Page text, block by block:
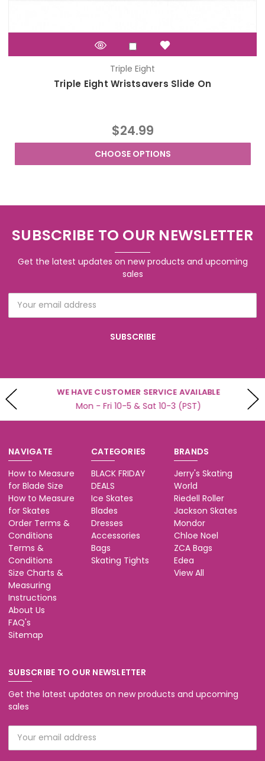
Triple Eight
Triple Eight Wristsavers Slide On
$24.99
CHOOSE OPTIONS
SUBSCRIBE TO OUR NEWSLETTER
Get the latest updates on new products and upcoming
sales
Address
WE HAVE CUSTOMER SERVICE AVAILABLE
Mon - Fri 10-5 & Sat 10-3 (PST)
NAVIGATE
How to Measure
for Blade Size
How to Measure
for Skates
Order Terms &
Conditions
Terms &
Conditions
Size Charts &
Measuring
Instructions
About Us
FAQ's
Sitemap
CATEGORIES
BLACK FRIDAY
DEALS
Ice Skates
Blades
Dresses
Accessories
Bags
Skating Tights
BRANDS
Jerry's Skating
World
Riedell Roller
Jackson Skates
Mondor
Chloe Noel
ZCA Bags
Edea
View All
SUBSCRIBE TO OUR NEWSLETTER
Get the latest updates on new products and upcoming
sales
Address